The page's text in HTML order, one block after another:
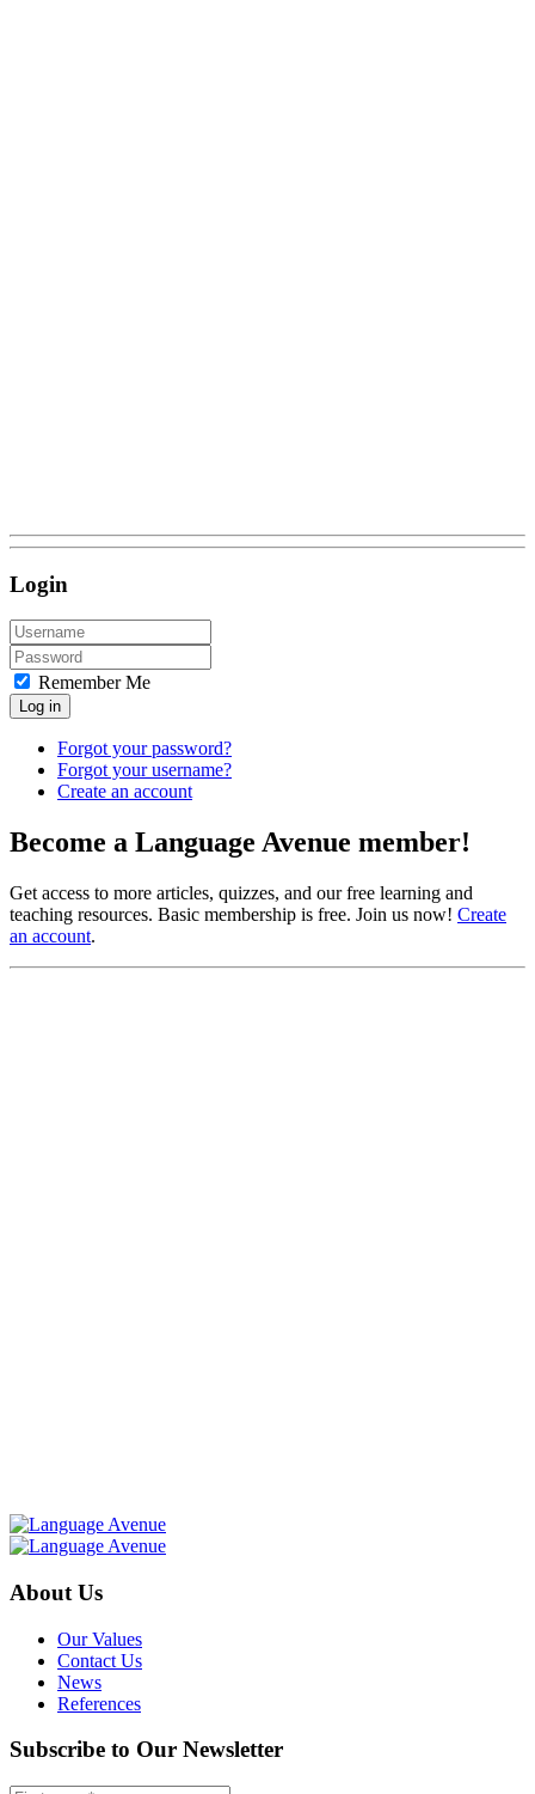
Login
Remember Me
Log in
Forgot your password?
Forgot your username?
Create an account
Become a Language Avenue member!
Get access to more articles, quizzes, and our free learning and
teaching resources. Basic membership is free. Join us now! Create
an account.
About Us
Our Values
Contact Us
News
References
Subscribe to Our Newsletter